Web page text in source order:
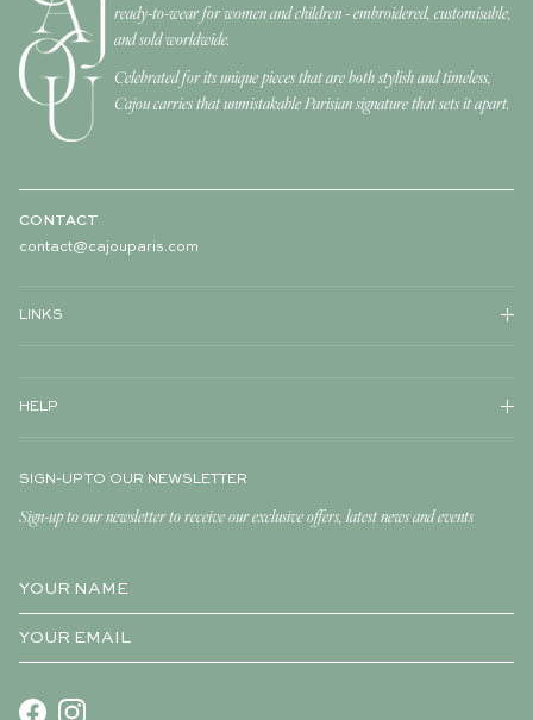
ready-to-wear for women and children - embroidered, customisable,
and sold worldwide.
Celebrated for its unique pieces that are both stylish and timeless,
Cajou carries that unmistakable Parisian signature that sets it apart.
CONTACT
contact@cajouparis.com
LINKS
HELP
SIGN-UP TO OUR NEWSLETTER
Sign-up to our newsletter to receive our exclusive offers, latest news and events